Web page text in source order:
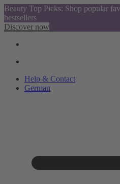
Beauty Top Picks: Shop popular
bestsellers
Discover now
Help & Contact
German